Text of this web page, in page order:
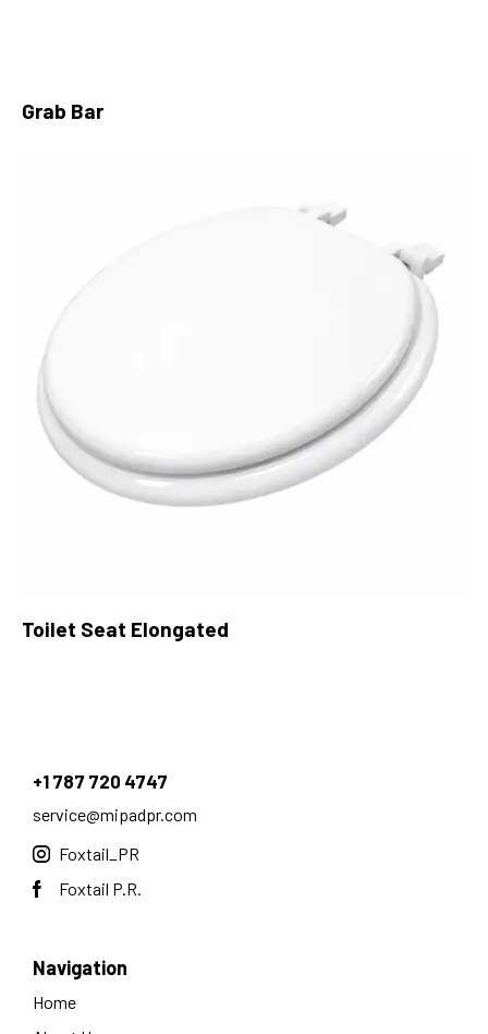
Grab Bar
Toilet Seat Elongated
+1 787 720 4747
service@mipadpr.com
Foxtail_PR
Foxtail P.R.
Navigation
Home